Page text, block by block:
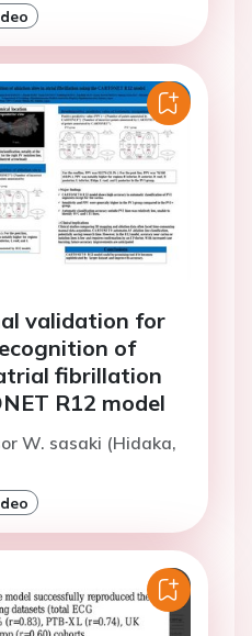
validation for
of
fibrillation
R12 model
W. sasaki (Hidaka,